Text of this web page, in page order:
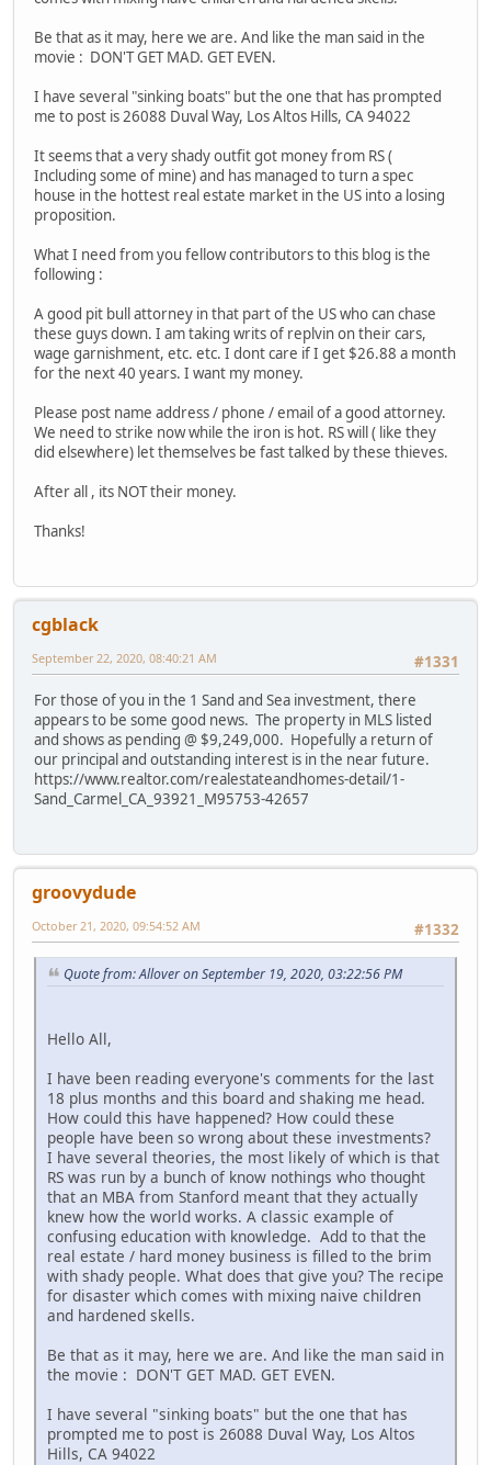
Be that as it may, here we are. And like the man said in the
movie : DON'T GET MAD. GET EVEN.
I have several "sinking boats" but the one that has prompted
me to post is 26088 Duval Way, Los Altos Hills, CA 94022
It seems that a very shady outfit got money from RS (
Including some of mine) and has managed to turn a spec
house in the hottest real estate market in the US into a losing
proposition.
What I need from you fellow contributors to this blog is the
following :
A good pit bull attorney in that part of the US who can chase
these guys down. I am taking writs of replvin on their cars,
wage garnishment, etc. etc. I dont care if I get $26.88 a month
for the next 40 years. I want my money.
Please post name address / phone / email of a good attorney.
We need to strike now while the iron is hot. RS will ( like they
did elsewhere) let themselves be fast talked by these thieves.
After all , its NOT their money.
Thanks!
cgblack
#1331
September 22, 2020, 08:40:21 AM
For those of you in the 1 Sand and Sea investment, there
appears to be some good news. The property in MLS listed
and shows as pending @ $9,249,000. Hopefully a return of
our principal and outstanding interest is in the near future.
https://www.realtor.com/realestateandhomes-detail/1-
Sand_Carmel_CA_93921_M95753-42657
groovydude
#1332
October 21, 2020, 09:54:52 AM
Quote from: Allover on September 19, 2020, 03:22:56 PM
Hello All,
I have been reading everyone's comments for the last
18 plus months and this board and shaking me head.
How could this have happened? How could these
people have been so wrong about these investments?
I have several theories, the most likely of which is that
RS was run by a bunch of know nothings who thought
that an MBA from Stanford meant that they actually
knew how the world works. A classic example of
confusing education with knowledge. Add to that the
real estate / hard money business is filled to the brim
with shady people. What does that give you? The recipe
for disaster which comes with mixing naive children
and hardened skells.
Be that as it may, here we are. And like the man said in
the movie : DON'T GET MAD. GET EVEN.
I have several "sinking boats" but the one that has
prompted me to post is 26088 Duval Way, Los Altos
Hills, CA 94022